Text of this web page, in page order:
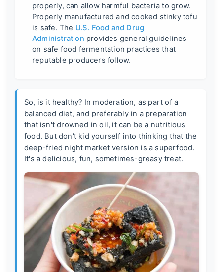
properly, can allow harmful bacteria to grow.
Properly manufactured and cooked stinky tofu
is safe. The U.S. Food and Drug
Administration provides general guidelines
on safe food fermentation practices that
reputable producers follow.
So, is it healthy? In moderation, as part of a
balanced diet, and preferably in a preparation
that isn't drowned in oil, it can be a nutritious
food. But don't kid yourself into thinking that the
deep-fried night market version is a superfood.
It's a delicious, fun, sometimes-greasy treat.